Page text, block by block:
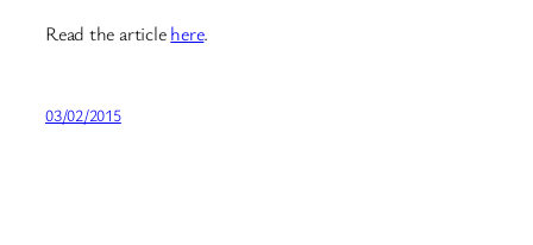
Read the articlehere.
03/02/2015